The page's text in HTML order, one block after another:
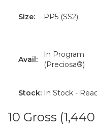
Size: PP5 (SS2)
Avail:
In Program
(Preciosa®)
Stock: In Stock -
10 Gross